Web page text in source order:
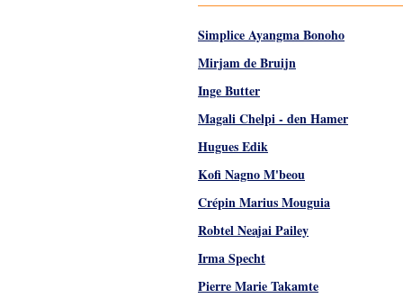
Simplice Ayangma Bonoho
Mirjam de Bruijn
Inge Butter
Magali Chelpi - den Hamer
Hugues Edik
Kofi Nagno M'beou
Crépin Marius Mouguia
Robtel Neajai Pailey
Irma Specht
Pierre Marie Takamte